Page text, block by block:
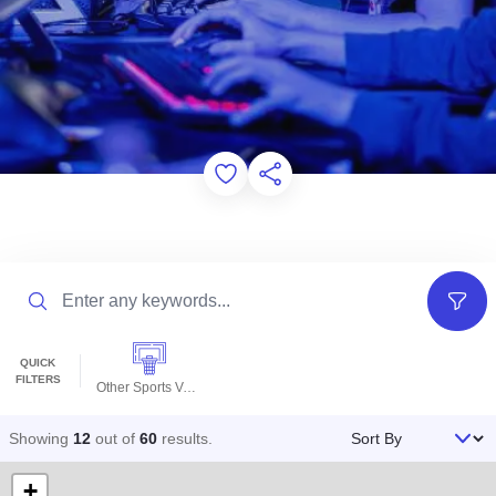
Add to Favorites
Share this Page
QUICK
FILTERS
Other Sports Venues
Filters
Showing 12 out of 60 results Sort By